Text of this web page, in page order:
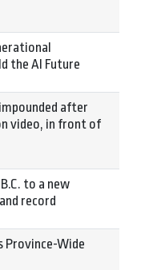
the AI Future
after
video, in front of
to a new
record
Province-Wide